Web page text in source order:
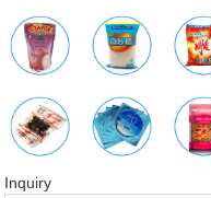
Inquiry